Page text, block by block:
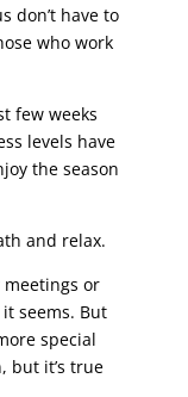
don’t have to
who work
few weeks
levels have
the season
and relax.
meetings or
seems. But
special
but it’s true